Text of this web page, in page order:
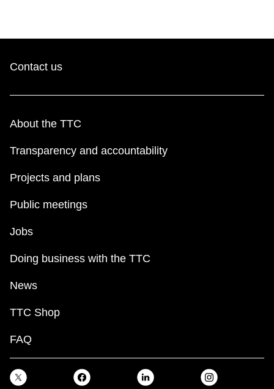
Contact us
About the TTC
Transparency and accountability
Projects and plans
Public meetings
Jobs
Doing business with the TTC
News
TTC Shop
FAQ